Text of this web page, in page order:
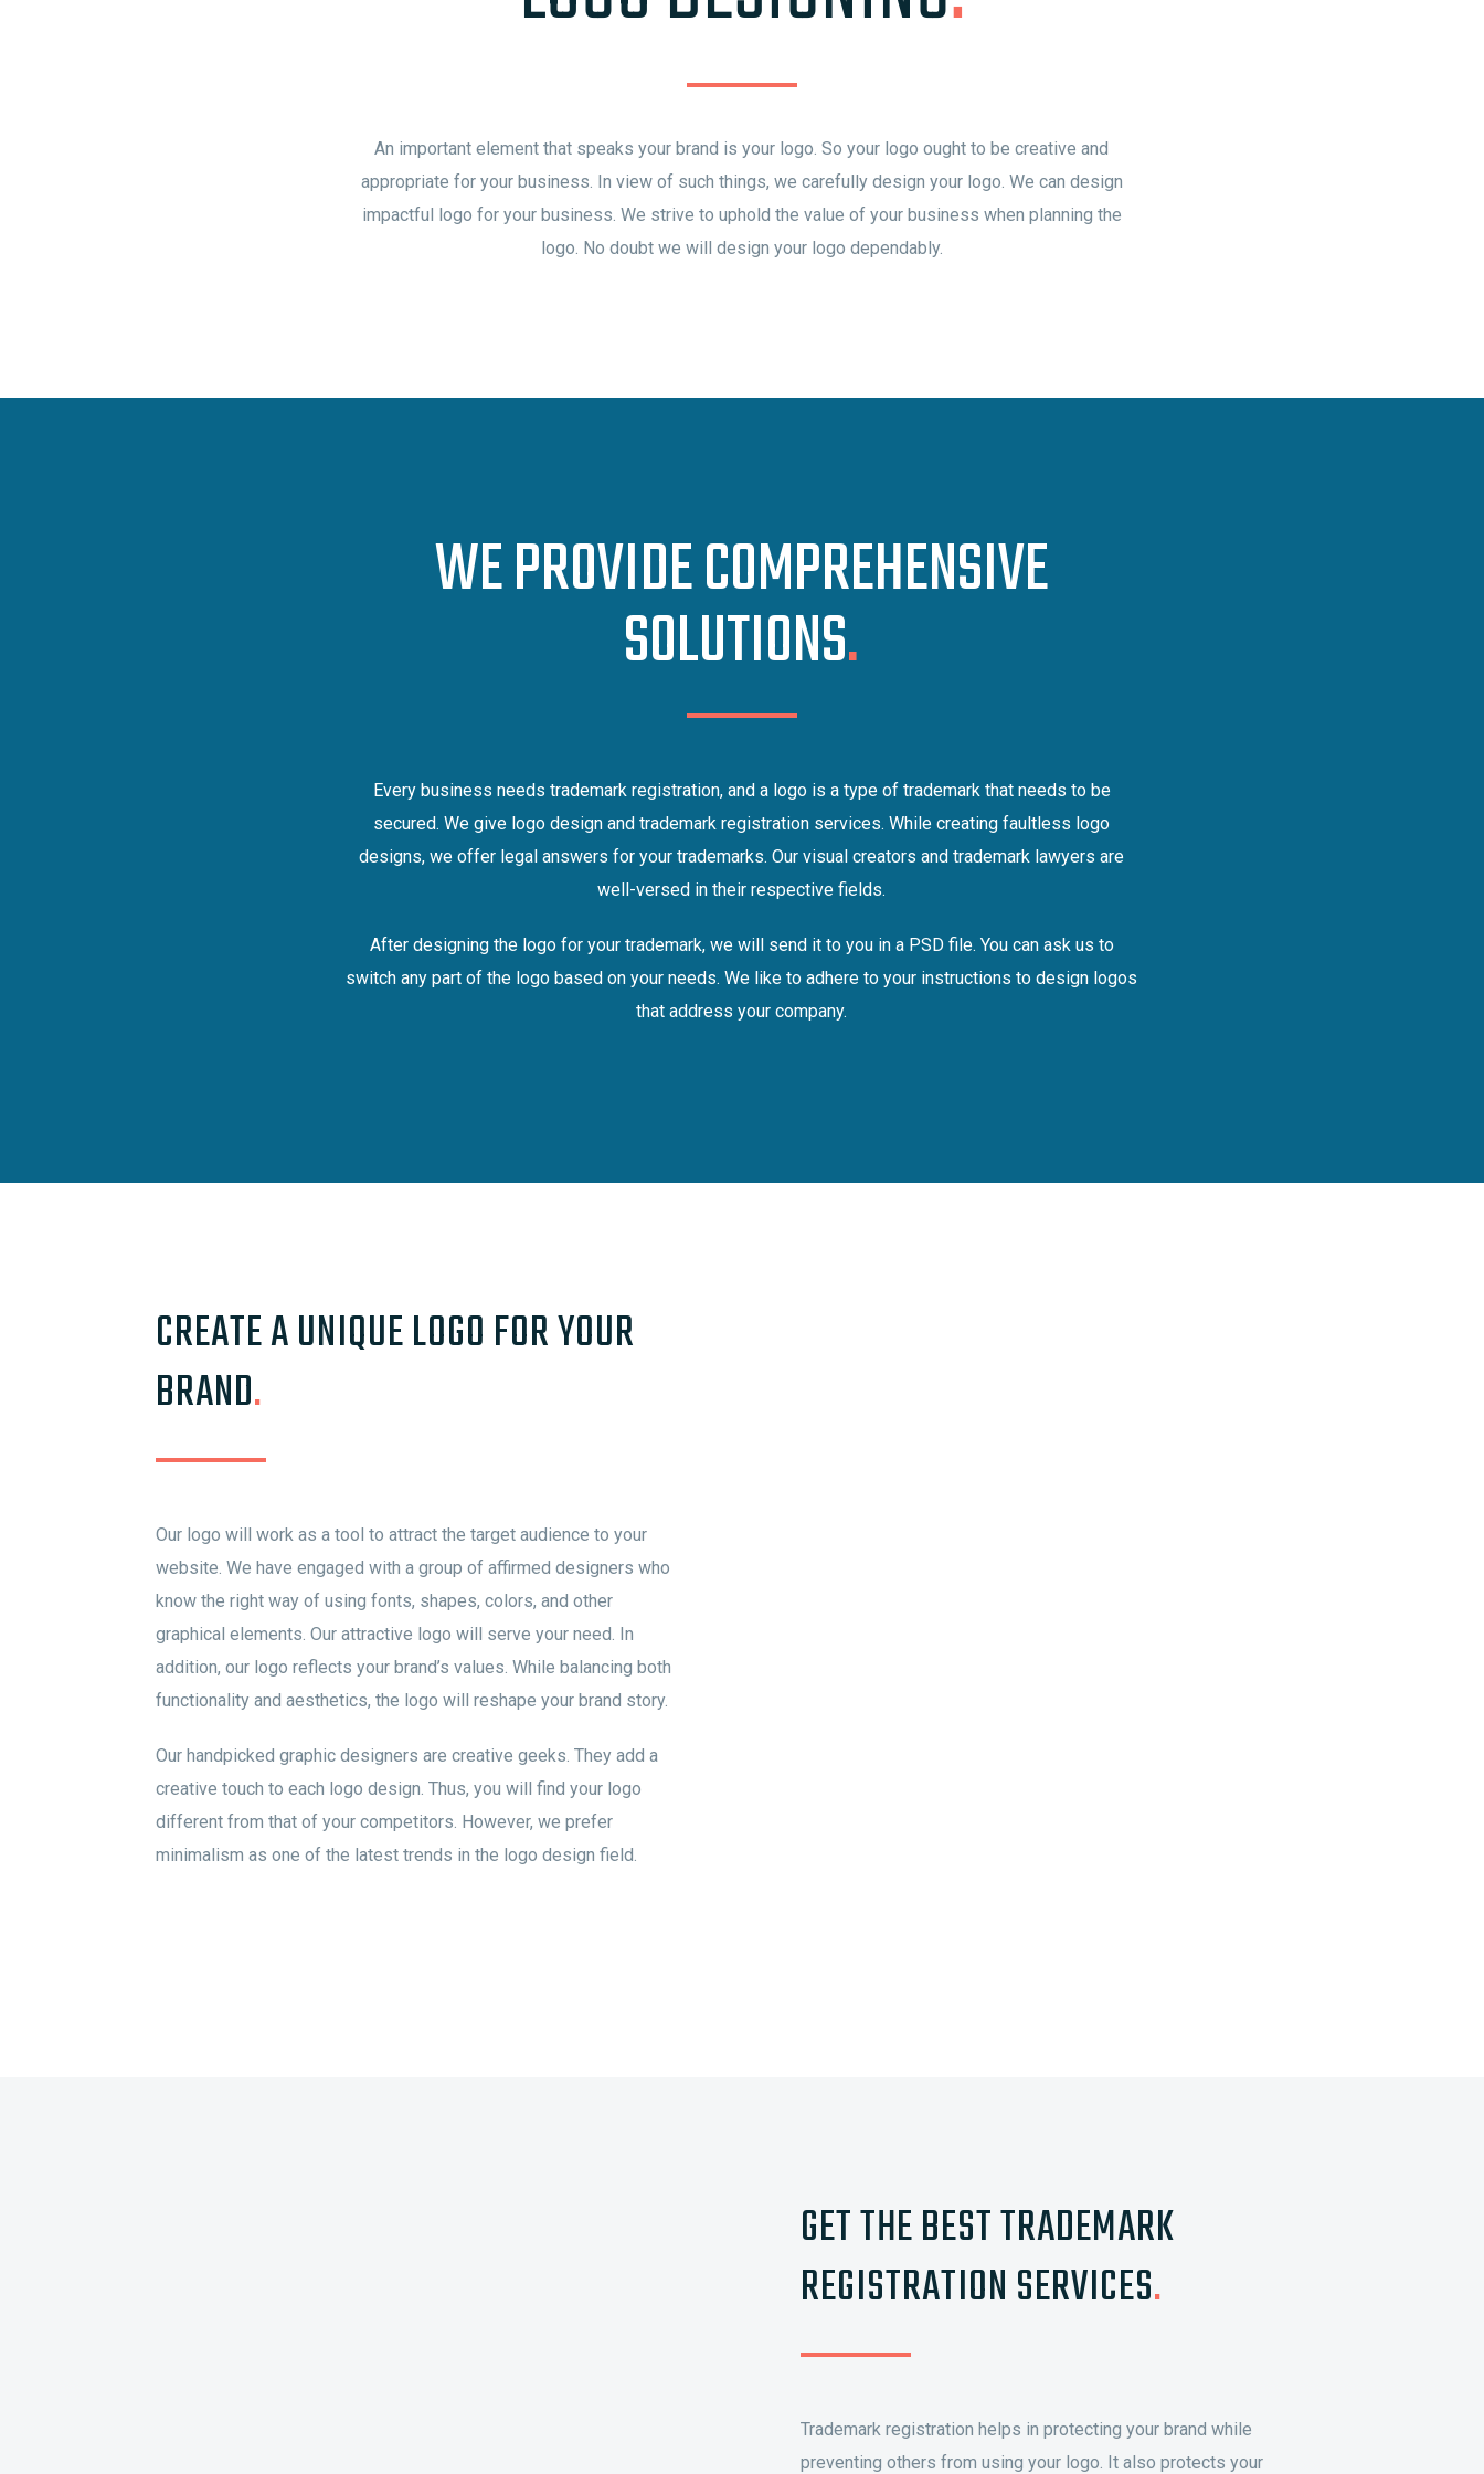
An important element that speaks your brand is your logo. So your logo ought to be creative and
appropriate for your business. In view of such things, we carefully design your logo. We can design
impactful logo for your business. We strive to uphold the value of your business when planning the
logo. No doubt we will design your logo dependably.
WE PROVIDE COMPREHENSIVE
SOLUTIONS.
Every business needs trademark registration, and a logo is a type of trademark that needs to be
secured. We give logo design and trademark registration services. While creating faultless logo
designs, we offer legal answers for your trademarks. Our visual creators and trademark lawyers are
well-versed in their respective fields.
After designing the logo for your trademark, we will send it to you in a PSD file. You can ask us to
switch any part of the logo based on your needs. We like to adhere to your instructions to design logos
that address your company.
CREATE A UNIQUE LOGO FOR YOUR
BRAND.
Our logo will work as a tool to attract the target audience to your
website. We have engaged with a group of affirmed designers who
know the right way of using fonts, shapes, colors, and other
graphical elements. Our attractive logo will serve your need. In
addition, our logo reflects your brand’s values. While balancing both
functionality and aesthetics, the logo will reshape your brand story.
Our handpicked graphic designers are creative geeks. They add a
creative touch to each logo design. Thus, you will find your logo
different from that of your competitors. However, we prefer
minimalism as one of the latest trends in the logo design field.
GET THE BEST TRADEMARK
REGISTRATION SERVICES.
Trademark registration helps in protecting your brand while
preventing others from using your logo. It also protects your